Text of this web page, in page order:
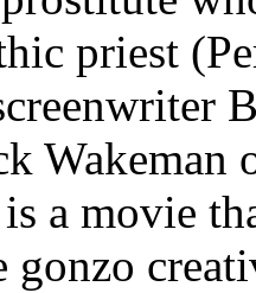
priest
Wakeman
a movie
gonzo